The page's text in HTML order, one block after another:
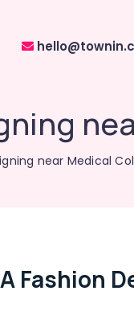
near Medical
Fashion